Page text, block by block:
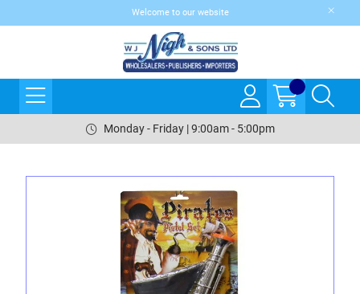
Welcome to our website
Monday - Friday | 9:00am - 5:00pm